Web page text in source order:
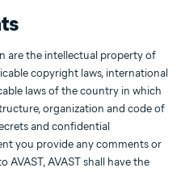
are the intellectual property of
copyright laws, international
laws of the country in which
organization and code of
and confidential
you provide any comments or
AVAST shall have the